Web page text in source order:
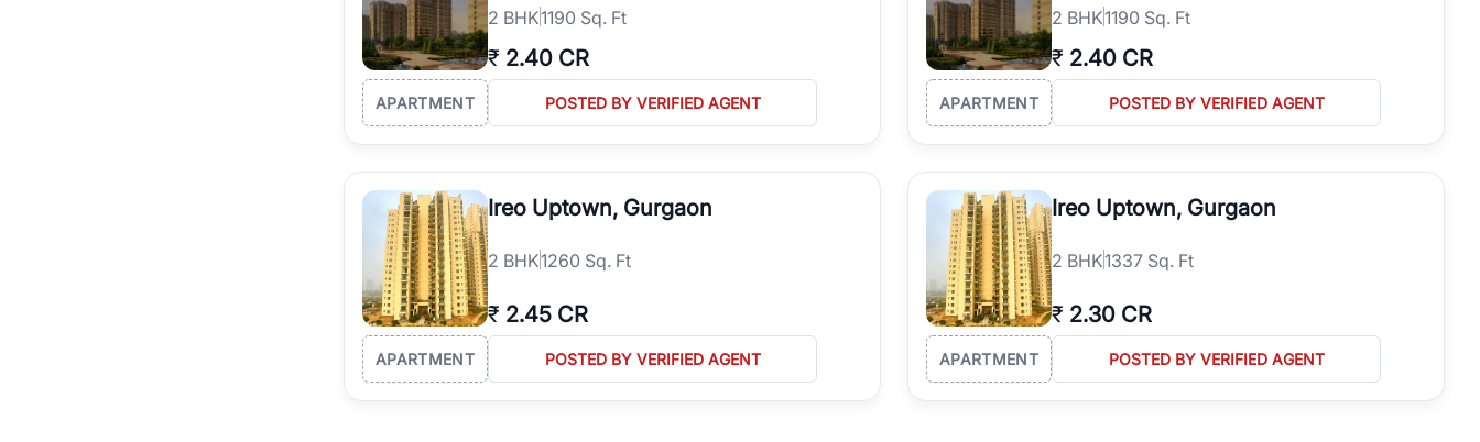
2 BHK1190 Sq. Ft
₹ 2.40 CR
APARTMENT POSTED BY VERIFIED AGENT
2 BHK1190 Sq. Ft
₹ 2.40 CR
APARTMENT POSTED BY VERIFIED AGENT
Ireo Uptown, Gurgaon
2 BHK1260 Sq. Ft
₹ 2.45 CR
APARTMENT POSTED BY VERIFIED AGENT
Ireo Uptown, Gurgaon
2 BHK1337 Sq. Ft
₹ 2.30 CR
APARTMENT POSTED BY VERIFIED AGENT